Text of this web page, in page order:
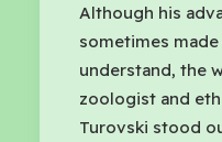
Although his
sometimes
understand, the
zoologist and
Turovski stood